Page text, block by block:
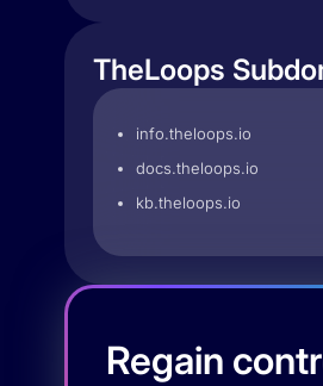
TheLoops
info.theloops.io
docs.theloops.io
kb.theloops.io
Regain